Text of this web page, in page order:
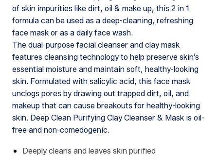
of skin impurities like dirt, oil & make up, this 2 in 1
formula can be used as a deep-cleaning, refreshing
face mask or as a daily face wash.
The dual-purpose facial cleanser and clay mask
features cleansing technology to help preserve skin’s
essential moisture and maintain soft, healthy-looking
skin. Formulated with salicylic acid, this face mask
unclogs pores by drawing out trapped dirt, oil, and
makeup that can cause breakouts for healthy-looking
skin. Deep Clean Purifying Clay Cleanser & Mask is oil-
free and non-comedogenic.
Deeply cleans and leaves skin purified